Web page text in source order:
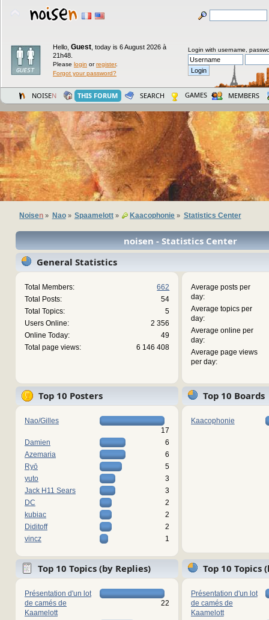
Hello, Guest today is 6 August 2026 à
21h48.
Please login orregister.
Forgot your password?
Login with username,
NOISEN THIS FORUM SEARCH GAMES MEMBERS
Noisen » Nao» Spaamelott» Kaacophonie » Statistics Center
noisen - Statistics Center
General Statistics
Total Members:
662
Total Posts:
54
Total Topics:
5
Users Online:
2 356
Online Today:
49
Total page views:
6 146 408
Average posts per
day:
Average topics per
day:
Average online per
day:
Average page views
per day:
Top 10 Posters
Nao/Gilles
17
Damien
6
Azemaria
6
Ryō
5
yuto
3
Jack H11 Sears
3
DC
2
kubiac
2
Diditoff
2
vincz
1
Top 10 Boards
Kaacophonie
Top 10 Topics (by Replies)
Présentation d'un lot
de camés de
Kaamelott
22
Top 10 Topics
Présentation d'un lot
de camés de
Kaamelott